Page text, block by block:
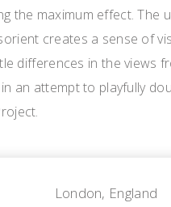
the maximum effect. The
creates a sense of
differences in the views
an attempt to playfully
London, England